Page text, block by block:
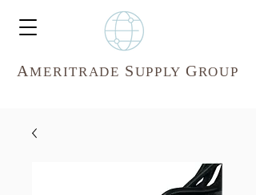
AMERITRADE SUPPLY GROUP